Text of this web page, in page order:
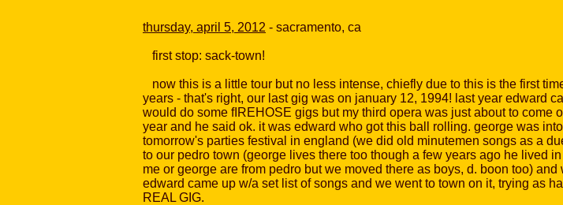
thursday, april 5, 2012 - sacramento, ca
first stop: sack-town!
now this is a little tour but no less intense, chiefly due to this is the first
years - that's right, our last gig was on january 12, 1994! last year edward
would do some fIREHOSE gigs but my third opera was just about to come
year and he said ok. it was edward who got this ball rolling. george was
tomorrow's parties festival in england (we did old minutemen songs as a
to our pedro town (george lives there too though a few years ago he lived
me or george are from pedro but we moved there as boys, d. boon too)
edward came up w/a set list of songs and we went to town on it, trying as
REAL GIG.